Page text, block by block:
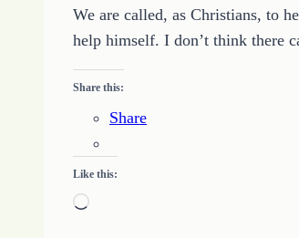
We are called, as Christians, to
help himself. I don’t think there
Share this:
Share
Like this:
Loading…